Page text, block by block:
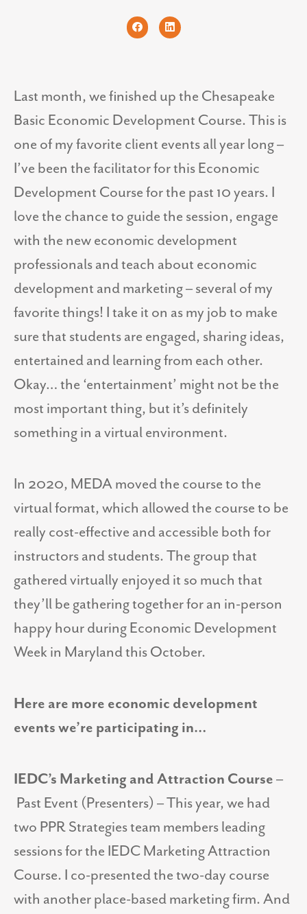
Last month, we finished up the Chesapeake
Basic Economic Development Course. This is
one of my favorite client events all year long –
I’ve been the facilitator for this Economic
Development Course for the past 10 years. I
love the chance to guide the session, engage
with the new economic development
professionals and teach about economic
development and marketing – several of my
favorite things! I take it on as my job to make
sure that students are engaged, sharing ideas,
entertained and learning from each other.
Okay… the ‘entertainment’ might not be the
most important thing, but it’s definitely
something in a virtual environment.
In 2020, MEDA moved the course to the
virtual format, which allowed the course to be
really cost-effective and accessible both for
instructors and students. The group that
gathered virtually enjoyed it so much that
they’ll be gathering together for an in-person
happy hour during Economic Development
Week in Maryland this October.
Here are more economic development
events we’re participating in…
IEDC’s Marketing and Attraction Course –
Past Event (Presenters) – This year, we had
two PPR Strategies team members leading
sessions for the IEDC Marketing Attraction
Course. I co-presented the two-day course
with another place-based marketing firm. And